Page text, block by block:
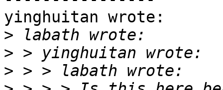
yinghuitan wrote:
>
>
>